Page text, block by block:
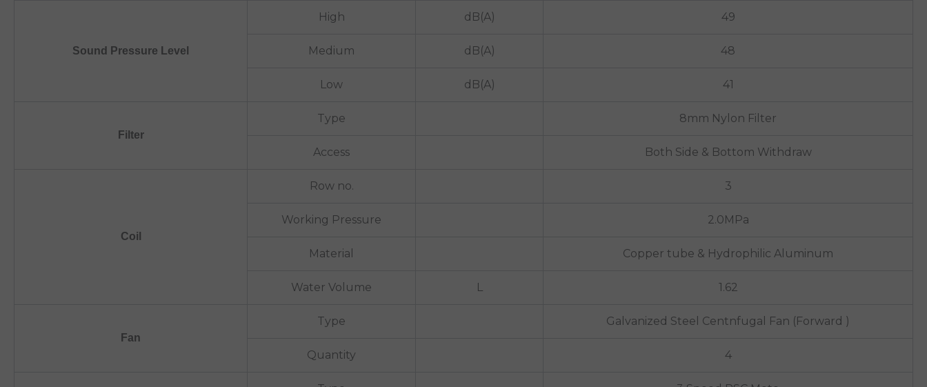
Sound Pressure Level
High dB(A) 49
Medium dB(A) 48
Low dB(A) 41
Filter
Type 8mm Nylon Filter
Access Both Side & Bottom Withdraw
Coil
Row no. 3
Working Pressure 2.0MPa
Material Copper tube & Hydrophilic Aluminum
Water Volume L 1.62
Fan
Type Galvanized Steel Centnfugal Fan (Forward )
Quantity 4